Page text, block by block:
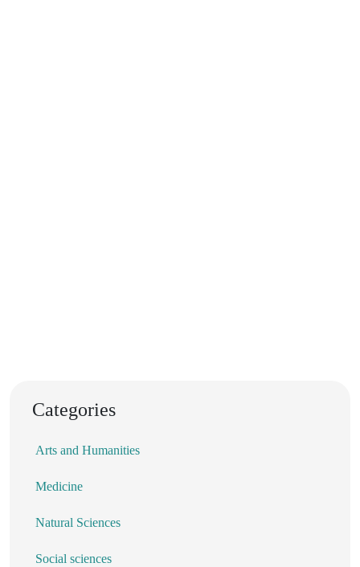
Categories
Arts and Humanities
Medicine
Natural Sciences
Social sciences